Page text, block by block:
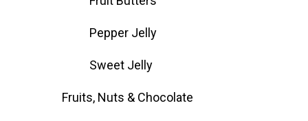
Pepper Jelly
Sweet Jelly
Fruits, Nuts & Chocolate